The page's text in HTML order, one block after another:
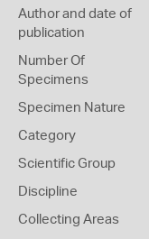
Author and date of
publication
Number Of
Specimens
Specimen Nature
Category
Scientific Group
Discipline
Collecting Areas